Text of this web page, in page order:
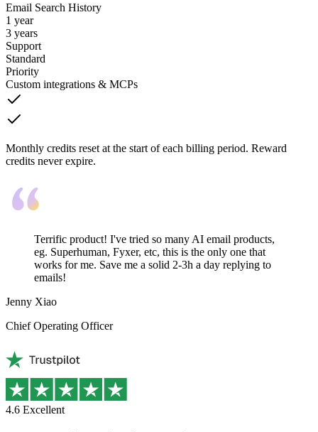
Email Search History
1 year
3 years
Support
Standard
Priority
Custom integrations & MCPs
Monthly credits reset at the start of each billing period. Reward
credits never expire.
Terrific product! I've tried so many AI email products,
eg. Superhuman, Fyxer, etc, this is the only one that
works for me. Save me a solid 2-3h a day replying to
emails!
Jenny Xiao
Chief Operating Officer
4.6 Excellent